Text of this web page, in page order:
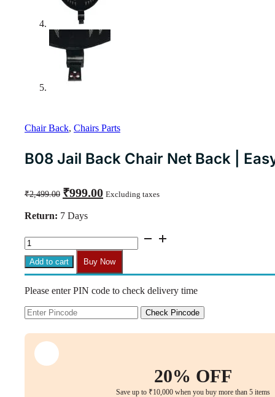
Chair Back, Chairs Parts
B08 Jail Back Chair Net Back |
₹2,499.00
Original
price
₹2,499.00.
₹999.00price
Excluding taxes
Return: 7 Days
B08
Jail
Back
Chair
Back
Easy
with
Bolts
Add to cart Buy Now
Please enter PIN code to check delivery time
Check Pincode
20% OFF
Save up to ₹10,000 when you buy more than 5 items